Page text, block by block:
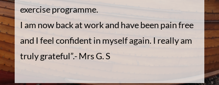
exercise programme.
I am now back at work and have been pain free
and I feel confident in myself again. I really am
truly grateful”.- Mrs G. S